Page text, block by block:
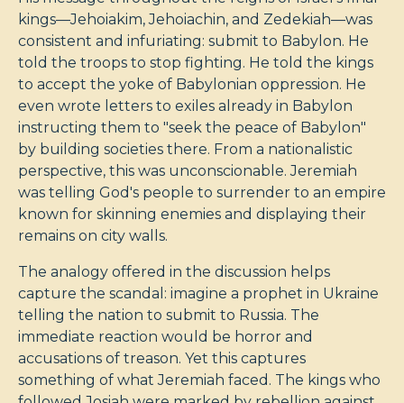
kings—Jehoiakim, Jehoiachin, and Zedekiah—was
consistent and infuriating: submit to Babylon. He
told the troops to stop fighting. He told the kings
to accept the yoke of Babylonian oppression. He
even wrote letters to exiles already in Babylon
instructing them to "seek the peace of Babylon"
by building societies there. From a nationalistic
perspective, this was unconscionable. Jeremiah
was telling God's people to surrender to an empire
known for skinning enemies and displaying their
remains on city walls.
The analogy offered in the discussion helps
capture the scandal: imagine a prophet in Ukraine
telling the nation to submit to Russia. The
immediate reaction would be horror and
accusations of treason. Yet this captures
something of what Jeremiah faced. The kings who